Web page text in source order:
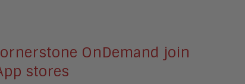
OnDemand join
stores